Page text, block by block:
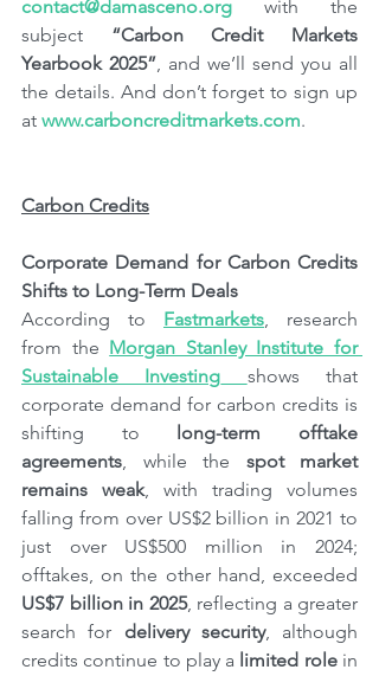
contact@damasceno.org with the
subject “Carbon Credit Markets
Yearbook 2025”, and we’ll send you all
the details. And don’t forget to sign up
at www.carboncreditmarkets.com.
Carbon Credits
Corporate Demand for Carbon Credits
Shifts to Long-Term Deals
According to Fastmarkets, research
from the Morgan Stanley Institute for
Sustainable Investing
shows that
corporate demand for carbon credits is
shifting to long-term offtake
agreements, while the spot market
remains weak, with trading volumes
falling from over US$2 billion in 2021 to
just over US$500 million in 2024;
US$7 billion in 2025, reflecting a greater
search for delivery security, although
credits continue to play a limited role in